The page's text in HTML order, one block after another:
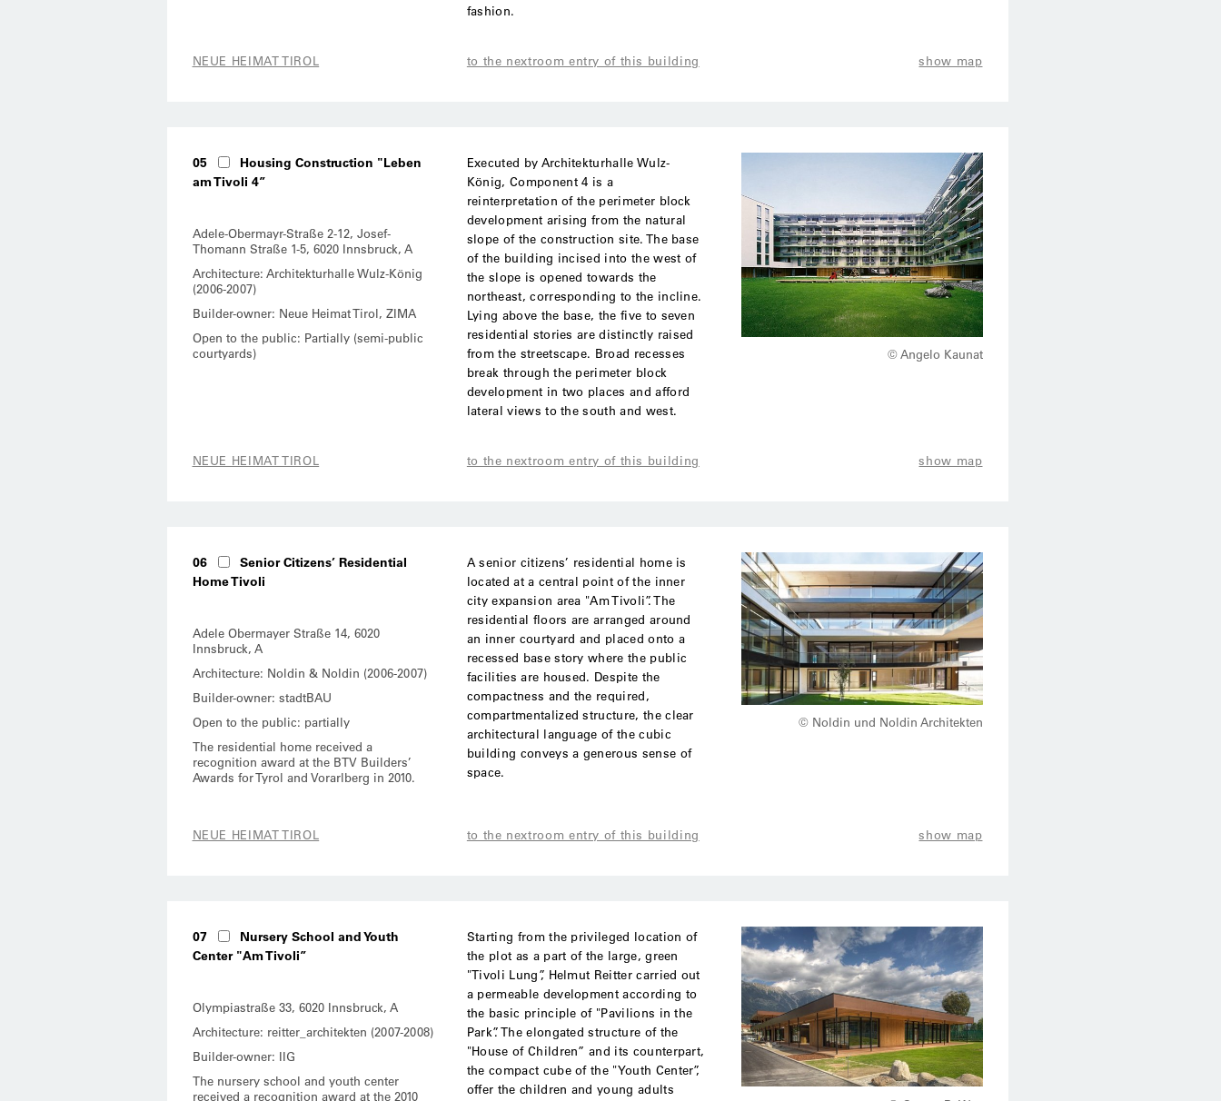
fashion.
NEUE HEIMAT TIROL to the nextroom entry of this building show map
05
Housing Construction "Leben
am Tivoli 4”
Adele-Obermayr-Straße 2-12, Josef-
Thomann Straße 1-5, 6020 Innsbruck, A
Architecture: Architekturhalle Wulz-König
(2006-2007)
Builder-owner: Neue Heimat Tirol, ZIMA
Open to the public: Partially (semi-public
courtyards)
Executed by Architekturhalle Wulz-
König, Component 4 is a
reinterpretation of the perimeter block
development arising from the natural
slope of the construction site. The base
of the building incised into the west of
the slope is opened towards the
northeast, corresponding to the incline.
Lying above the base, the five to seven
residential stories are distinctly raised
from the streetscape. Broad recesses
break through the perimeter block
development in two places and afford
lateral views to the south and west.
© Angelo Kaunat
NEUE HEIMAT TIROL to the nextroom entry of this building show map
06
Senior Citizens’ Residential
Home Tivoli
Adele Obermayer Straße 14, 6020
Innsbruck, A
Architecture: Noldin & Noldin (2006-2007)
Builder-owner: stadtBAU
Open to the public: partially
The residential home received a
recognition award at the BTV Builders’
Awards for Tyrol and Vorarlberg in 2010.
A senior citizens’ residential home is
located at a central point of the inner
city expansion area "Am Tivoli”. The
residential floors are arranged around
an inner courtyard and placed onto a
recessed base story where the public
facilities are housed. Despite the
compactness and the required,
compartmentalized structure, the clear
architectural language of the cubic
building conveys a generous sense of
space.
© Noldin und Noldin Architekten
NEUE HEIMAT TIROL to the nextroom entry of this building show map
07
Nursery School and Youth
Center "Am Tivoli”
Olympiastraße 33, 6020 Innsbruck, A
Architecture: reitter_architekten (2007-2008)
Builder-owner: IIG
The nursery school and youth center
received a recognition award at the 2010
Starting from the privileged location of
the plot as a part of the large, green
"Tivoli Lung”, Helmut Reitter carried out
a permeable development according to
the basic principle of "Pavilions in the
Park”. The elongated structure of the
"House of Children” and its counterpart,
the compact cube of the "Youth Center”,
offer the children and young adults